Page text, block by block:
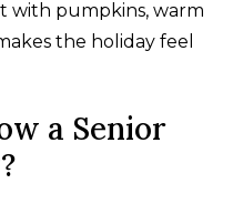
with pumpkins, warm
the holiday feel
a Senior